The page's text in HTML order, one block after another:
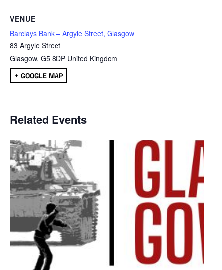
VENUE
Barclays Bank – Argyle Street, Glasgow
83 Argyle Street
Glasgow, G5 8DP United Kingdom
+ GOOGLE MAP
Related Events